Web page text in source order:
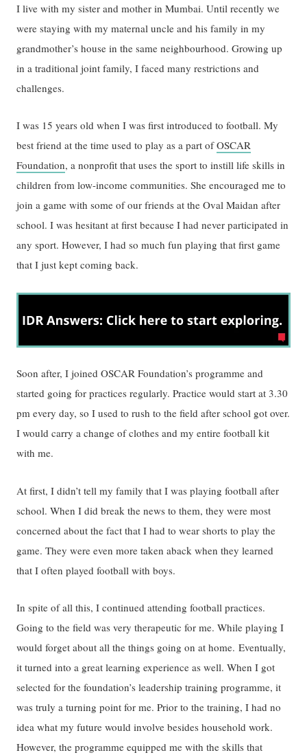
I live with my sister and mother in Mumbai. Until recently we
were staying with my maternal uncle and his family in my
grandmother’s house in the same neighbourhood. Growing up
in a traditional joint family, I faced many restrictions and
challenges.
I was 15 years old when I was first introduced to football. My
best friend at the time used to play as a part ofOSCAR
Foundation, a nonprofit that uses the sport to instill life skills in
children from low-income communities. She encouraged me to
join a game with some of our friends at the Oval Maidan after
school. I was hesitant at first because I had never participated in
any sport. However, I had so much fun playing that first game
that I just kept coming back.
Soon after, I joined OSCAR Foundation’s programme and
started going for practices regularly. Practice would start at 3.30
pm every day, so I used to rush to the field after school got over.
I would carry a change of clothes and my entire football kit
with me.
At first, I didn’t tell my family that I was playing football after
school. When I did break the news to them, they were most
concerned about the fact that I had to wear shorts to play the
game. They were even more taken aback when they learned
that I often played football with boys.
In spite of all this, I continued attending football practices.
Going to the field was very therapeutic for me. While playing I
would forget about all the things going on at home. Eventually,
it turned into a great learning experience as well. When I got
selected for the foundation’s leadership training programme, it
was truly a turning point for me. Prior to the training, I had no
idea what my future would involve besides household work.
However, the programme equipped me with the skills that